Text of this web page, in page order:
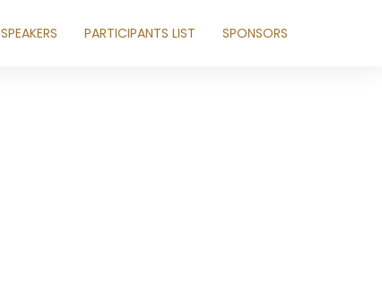
SPEAKERS PARTICIPANTS LIST SPONSORS